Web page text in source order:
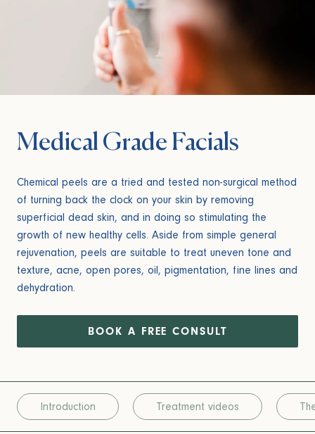
Medical Grade Facials
Chemical peels are a tried and tested non-surgical method
of turning back the clock on your skin by removing
superficial dead skin, and in doing so stimulating the
growth of new healthy cells. Aside from simple general
rejuvenation, peels are suitable to treat uneven tone and
texture, acne, open pores, oil, pigmentation, fine lines and
dehydration.
BOOK A FREE CONSULT
Introduction Treatment videos